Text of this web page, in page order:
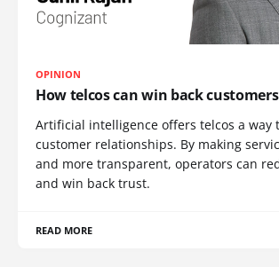
OPINION
How telcos can win back
Artificial intelligence offers telcos a way
customer relationships. By making
and more transparent, operators can
and win back trust.
READ MORE